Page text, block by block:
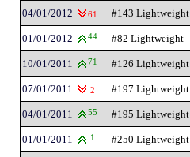
04/01/2012 61 #143 Lightweight
01/01/2012 44 #82 Lightweight
10/01/2011 71 #126 Lightweight
07/01/2011 2 #197 Lightweight
04/01/2011 55 #195 Lightweight
01/01/2011 1 #250 Lightweight